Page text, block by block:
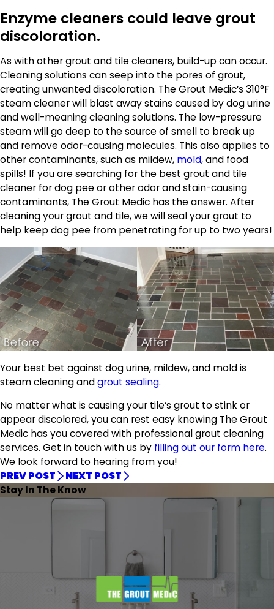
Enzyme cleaners could leave grout
discoloration.
As with other grout and tile cleaners, build-up can occur.
Cleaning solutions can seep into the pores of grout,
creating unwanted discoloration. The Grout Medic’s 310°F
steam cleaner will blast away stains caused by dog urine
and well-meaning cleaning solutions. The low-pressure
steam will go deep to the source of smell to break up
and remove odor-causing molecules. This also applies to
other contaminants, such as mildew, mold, and food
spills! If you are searching for the best grout and tile
cleaner for dog pee or other odor and stain-causing
contaminants, The Grout Medic has the answer. After
cleaning your grout and tile, we will seal your grout to
help keep dog pee from penetrating for up to two years!
Your best bet against dog urine, mildew, and mold is
steam cleaning andgrout sealing.
No matter what is causing your tile’s grout to stink or
appear discolored, you can rest easy knowing The Grout
Medic has you covered with professional grout cleaning
services. Get in touch with us by filling out our form here.
We look forward to hearing from you!
PREV POST
NEXT POST
Stay In The Know